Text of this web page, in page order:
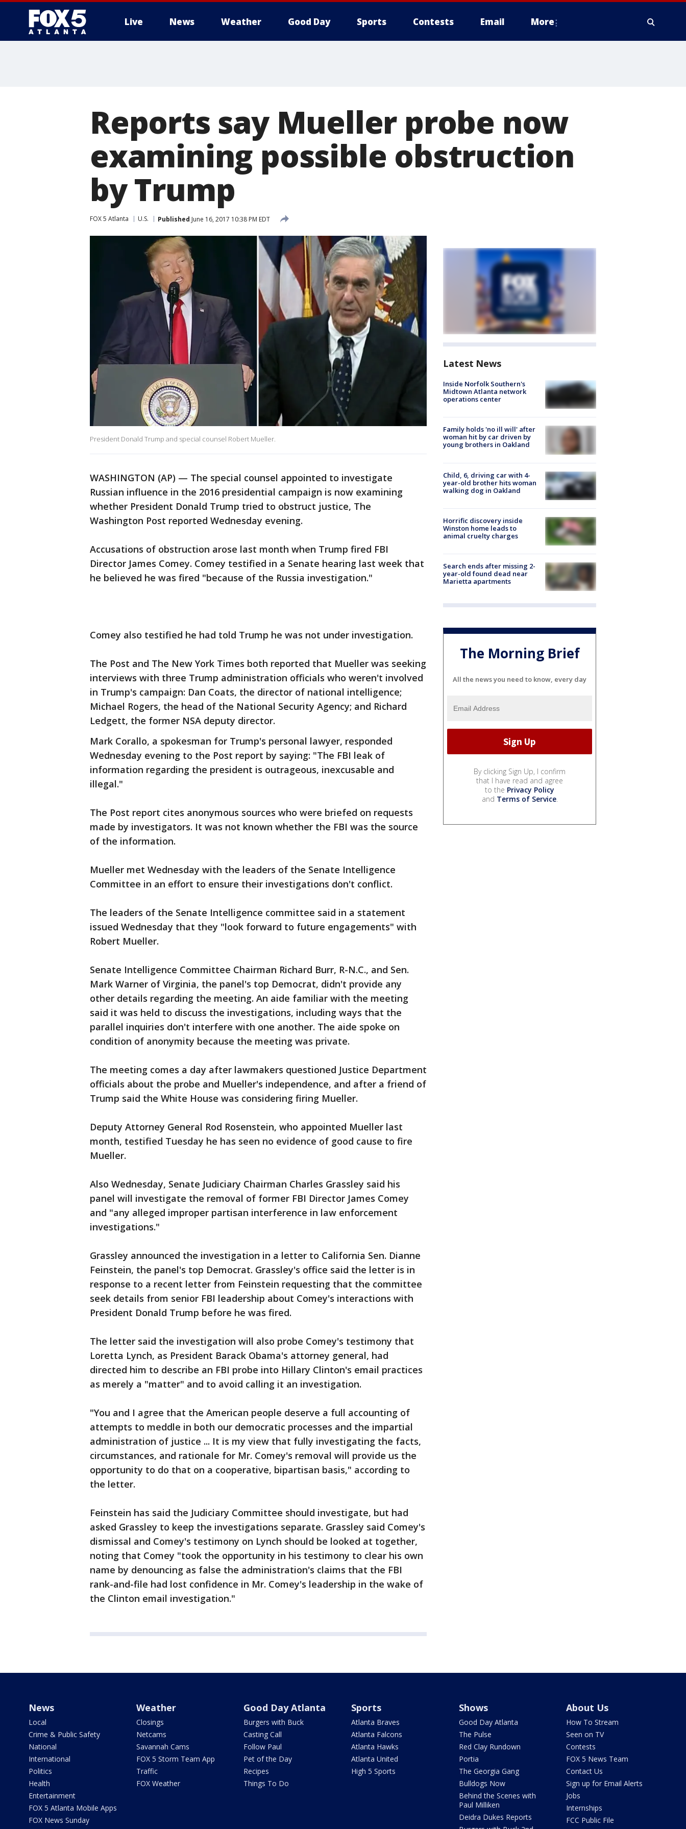
Live News Weather Good Day Sports Contests Email More
Reports say Mueller probe now
examining possible obstruction
by Trump
FOX 5 Atlanta U.S. Published June 16, 2017 10:38 PM EDT
President Donald Trump and special counsel Robert Mueller.
WASHINGTON (AP) — The special counsel appointed to investigate
Russian influence in the 2016 presidential campaign is now examining
whether President Donald Trump tried to obstruct justice, The
Washington Post reported Wednesday evening.
Accusations of obstruction arose last month when Trump fired FBI
Director James Comey. Comey testified in a Senate hearing last week that
he believed he was fired "because of the Russia investigation."
Comey also testified he had told Trump he was not under investigation.
The Post and The New York Times both reported that Mueller was seeking
interviews with three Trump administration officials who weren't involved
in Trump's campaign: Dan Coats, the director of national intelligence;
Michael Rogers, the head of the National Security Agency; and Richard
Ledgett, the former NSA deputy director.
Mark Corallo, a spokesman for Trump's personal lawyer, responded
Wednesday evening to the Post report by saying: "The FBI leak of
information regarding the president is outrageous, inexcusable and
illegal."
The Post report cites anonymous sources who were briefed on requests
made by investigators. It was not known whether the FBI was the source
of the information.
Mueller met Wednesday with the leaders of the Senate Intelligence
Committee in an effort to ensure their investigations don't conflict.
The leaders of the Senate Intelligence committee said in a statement
issued Wednesday that they "look forward to future engagements" with
Robert Mueller.
Senate Intelligence Committee Chairman Richard Burr, R-N.C., and Sen.
Mark Warner of Virginia, the panel's top Democrat, didn't provide any
other details regarding the meeting. An aide familiar with the meeting
said it was held to discuss the investigations, including ways that the
parallel inquiries don't interfere with one another. The aide spoke on
condition of anonymity because the meeting was private.
The meeting comes a day after lawmakers questioned Justice Department
officials about the probe and Mueller's independence, and after a friend of
Trump said the White House was considering firing Mueller.
Deputy Attorney General Rod Rosenstein, who appointed Mueller last
month, testified Tuesday he has seen no evidence of good cause to fire
Mueller.
Also Wednesday, Senate Judiciary Chairman Charles Grassley said his
panel will investigate the removal of former FBI Director James Comey
and "any alleged improper partisan interference in law enforcement
investigations."
Grassley announced the investigation in a letter to California Sen. Dianne
Feinstein, the panel's top Democrat. Grassley's office said the letter is in
response to a recent letter from Feinstein requesting that the committee
seek details from senior FBI leadership about Comey's interactions with
President Donald Trump before he was fired.
The letter said the investigation will also probe Comey's testimony that
Loretta Lynch, as President Barack Obama's attorney general, had
directed him to describe an FBI probe into Hillary Clinton's email practices
as merely a "matter" and to avoid calling it an investigation.
"You and I agree that the American people deserve a full accounting of
attempts to meddle in both our democratic processes and the impartial
administration of justice ... It is my view that fully investigating the facts,
circumstances, and rationale for Mr. Comey's removal will provide us the
opportunity to do that on a cooperative, bipartisan basis," according to
the letter.
Feinstein has said the Judiciary Committee should investigate, but had
asked Grassley to keep the investigations separate. Grassley said Comey's
dismissal and Comey's testimony on Lynch should be looked at together,
noting that Comey "took the opportunity in his testimony to clear his own
name by denouncing as false the administration's claims that the FBI
rank-and-file had lost confidence in Mr. Comey's leadership in the wake of
the Clinton email investigation."
Latest News
Inside Norfolk Southern's
Midtown Atlanta network
operations center
Family holds 'no ill will' after
woman hit by car driven by
young brothers in Oakland
Child, 6, driving car with 4-
year-old brother hits woman
walking dog in Oakland
Horrific discovery inside
Winston home leads to
animal cruelty charges
Search ends after missing 2-
year-old found dead near
Marietta apartments
The Morning Brief
All the news you need to know, every day
By clicking Sign Up, I confirm
that I have read and agree
to the Privacy Policy
and Terms of Service.
News
Local
Crime & Public Safety
National
International
Politics
Health
Entertainment
FOX 5 Atlanta Mobile Apps
FOX News Sunday
Weather
Closings
Netcams
Savannah Cams
FOX 5 Storm Team App
Traffic
FOX Weather
Good Day Atlanta
Burgers with Buck
Casting Call
Follow Paul
Pet of the Day
Recipes
Things To Do
Sports
Atlanta Braves
Atlanta Falcons
Atlanta Hawks
Atlanta United
High 5 Sports
Shows
Good Day Atlanta
The Pulse
Red Clay Rundown
Portia
The Georgia Gang
Bulldogs Now
Behind the Scenes with
Paul Milliken
Deidra Dukes Reports
About Us
How To Stream
Seen on TV
Contests
FOX 5 News Team
Contact Us
Sign up for Email Alerts
Jobs
Internships
FCC Public File